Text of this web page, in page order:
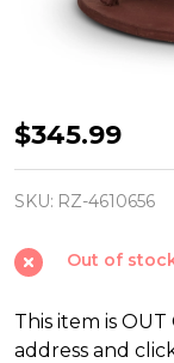
Raz
15"
Holy
Christmas
Decoration
4610656
$345.99
SKU: RZ-4610656
Out of
This item is OUT
address and